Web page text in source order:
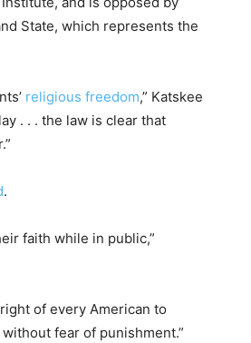
State, which represents the
religious freedom,” Katskee
. . . the law is clear that
.
faith while in public,”
of every American to
fear of punishment.”